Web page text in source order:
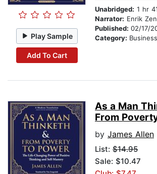
Play Sample
Add To Cart
Unabridged: 1 hr
Narrator: Enrik
Published: 02/17/
Category: Business &
As a Man
From
by James Allen
List: $14.95
Sale: $10.47